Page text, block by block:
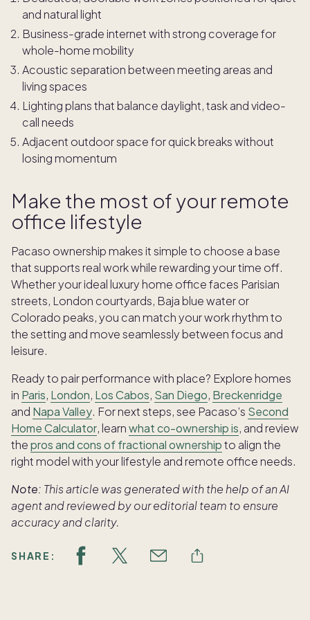
and natural light
Business-grade internet with strong coverage for
whole-home mobility
Acoustic separation between meeting areas and
living spaces
Lighting plans that balance daylight, task and video-
call needs
Adjacent outdoor space for quick breaks without
losing momentum
Make the most of your remote
office lifestyle
Pacaso ownership makes it simple to choose a base
that supports real work while rewarding your time off.
Whether your ideal luxury home office faces Parisian
streets, London courtyards, Baja blue water or
Colorado peaks, you can match your work rhythm to
the setting and move seamlessly between focus and
leisure.
Ready to pair performance with place? Explore homes
in Paris, London, Los Cabos, San Diego, Breckenridge
and Napa Valley. For next steps, see Pacaso’s Second
Home Calculator, learnwhat co-ownership is, and review
thepros and cons of fractional ownershipto align the
right model with your lifestyle and remote office needs.
Note: This article was generated with the help of an AI
agent and reviewed by our editorial team to ensure
accuracy and clarity.
SHARE: